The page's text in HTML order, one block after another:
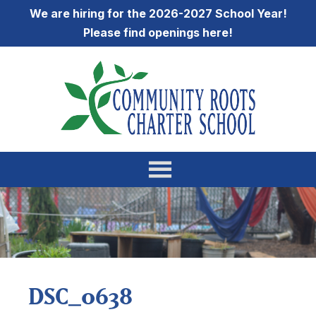
We are hiring for the 2026-2027 School Year!
Please find openings here!
DSC_0638